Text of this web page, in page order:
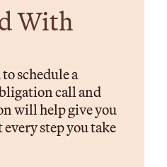
With
schedule a
call and
will help give you
step you take